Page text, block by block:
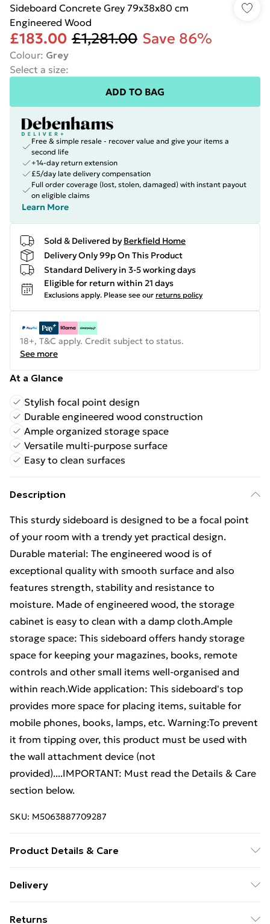
Sideboard Concrete Grey 79x38x80 cm
Engineered Wood
£183.00 £1,281.00 Save 86%
Colour: Grey
Select a size:
ADD TO BAG
Free & simple resale - recover value and give your items a
second life
+14-day return extension
£5/day late delivery compensation
Full order coverage (lost, stolen, damaged) with instant payout
on eligible claims
Learn More
Sold & Delivered by Berkfield Home
Delivery Only 99p On This Product
Standard Delivery in 3-5 working days
Eligible for return within 21 days
Exclusions apply. Please see our returns policy
18+, T&C apply. Credit subject to status.
See more
At a Glance
Stylish focal point design
Durable engineered wood construction
Ample organized storage space
Versatile multi-purpose surface
Easy to clean surfaces
Description
This sturdy sideboard is designed to be a focal point
of your room with a trendy yet practical design.
Durable material: The engineered wood is of
exceptional quality with smooth surface and also
features strength, stability and resistance to
moisture. Made of engineered wood, the storage
cabinet is easy to clean with a damp cloth.Ample
storage space: This sideboard offers handy storage
space for keeping your magazines, books, remote
controls and other small items well-organised and
within reach.Wide application: This sideboard's top
provides more space for placing items, suitable for
mobile phones, books, lamps, etc. Warning:To prevent
it from tipping over, this product must be used with
the wall attachment device (not
provided)....IMPORTANT: Must read the Details & Care
section below.
SKU: M5063887709287
Product Details & Care
Dimensions: 79 x 38 x 80 cm (W x D x H) . Maximum
Delivery
Returns